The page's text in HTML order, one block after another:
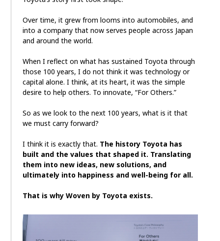
Over time, it grew from looms into automobiles, and
into a company that now serves people across Japan
and around the world.
When I reflect on what has sustained Toyota through
those 100 years, I do not think it was technology or
capital alone. I think, at its heart, it was the simple
desire to help others. To innovate, “For Others.”
So as we look to the next 100 years, what is it that
we must carry forward?
I think it is exactly that. The history Toyota has
built and the values that shaped it. Translating
them into new ideas, new solutions, and
ultimately into happiness and well-being for all.
That is why Woven by Toyota exists.